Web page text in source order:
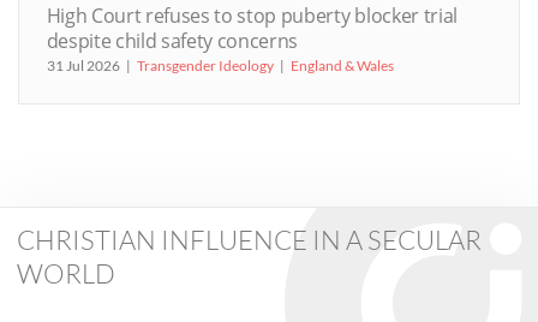
High Court refuses to stop puberty blocker trial
despite child safety concerns
31 Jul 2026 Transgender Ideology England & Wales
CHRISTIAN INFLUENCE IN A SECULAR
WORLD